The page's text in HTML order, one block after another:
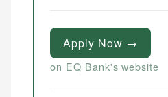
Apply Now →
on EQ Bank's website